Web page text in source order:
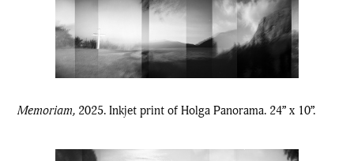
Memoriam, 2025. Inkjet print of Holga Panorama. 24” x 10”.